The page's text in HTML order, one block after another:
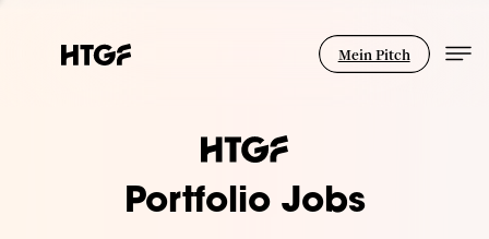
Mein Pitch
Portfolio Jobs